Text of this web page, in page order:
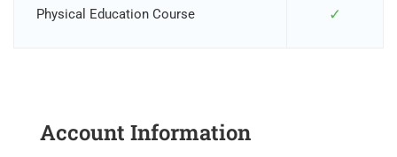
Physical Education Course ✓
Account Information